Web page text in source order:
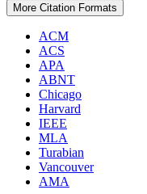
More Citation Formats
ACM
ACS
APA
ABNT
Chicago
Harvard
IEEE
MLA
Turabian
Vancouver
AMA